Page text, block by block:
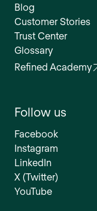
Blog
Customer Stories
Trust Center
Glossary
Refined Academy
Follow us
Facebook
Instagram
LinkedIn
X (Twitter)
YouTube